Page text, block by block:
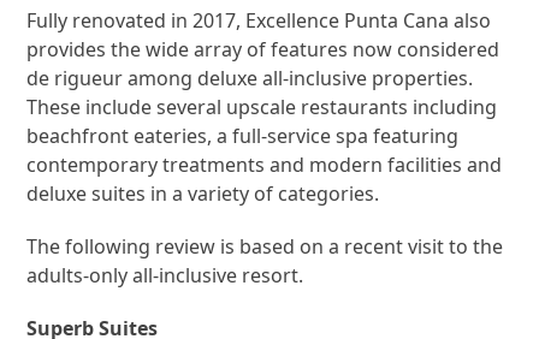
Fully renovated in 2017, Excellence Punta Cana also
provides the wide array of features now considered
de rigueur among deluxe all-inclusive properties.
These include several upscale restaurants including
beachfront eateries, a full-service spa featuring
contemporary treatments and modern facilities and
deluxe suites in a variety of categories.
The following review is based on a recent visit to the
adults-only all-inclusive resort.
Superb Suites